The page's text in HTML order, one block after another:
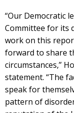
“Our Democratic
Committee for its
work on this
forward to share
circumstances,”
statement. “The
speak for
pattern of